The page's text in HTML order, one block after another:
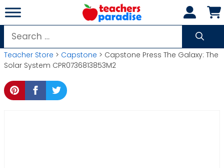
Skip
to
content
Search
for:
Teacher Store > Capstone > Capstone Press The Galaxy: The
Solar System CPR0736813853M2